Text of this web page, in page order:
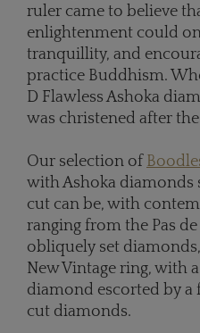
ruler came to believe
enlightenment could
tranquillity, and
practice Buddhism.
D Flawless Ashoka
was christened after
Our selection of
with Ashoka diamonds
cut can be, with
ranging from the Pas
obliquely set
New Vintage ring, with
diamond escorted by
cut diamonds.